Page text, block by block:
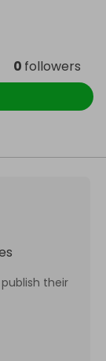
0 followers
their